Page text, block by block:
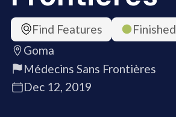
Find Features
Finished
Goma
Médecins Sans Frontières
Dec 12, 2019